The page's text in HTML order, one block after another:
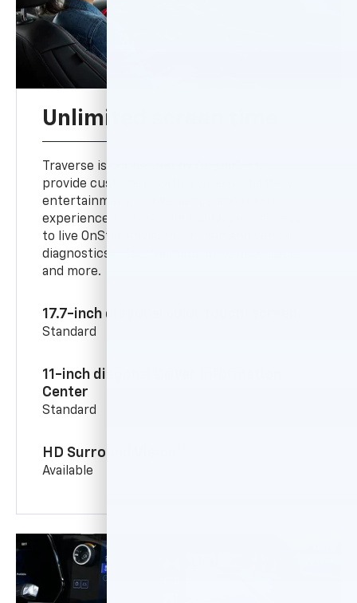
Unlimited screen time
Traverse is connected by OnStar®
provide customers with a variety of safety,
entertainment, convenience and driver
experience features, including 24/7 access
to live OnStar Advisors, on-demand vehicle
diagnostics, HD streaming, in-vehicle apps
and more.
17.7-inch diagonal color touch-screen
Standard
11-inch diagonal Driver Information
Center
Standard
HD Surround Vision
Available